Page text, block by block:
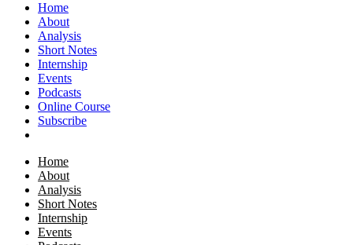
Home
About
Analysis
Short Notes
Internship
Events
Podcasts
Online Course
Subscribe
Home
About
Analysis
Short Notes
Internship
Events